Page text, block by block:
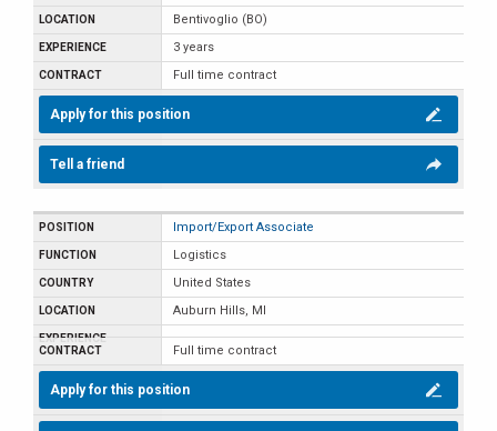
Bentivoglio (BO)
3 years
Full time contract
Apply for this position
Tell a friend
Import/Export Associate
Logistics
United States
Auburn Hills, MI
Full time contract
Apply for this position